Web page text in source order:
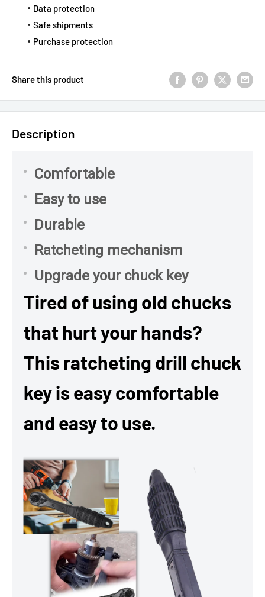
Data protection
Safe shipments
Purchase protection
Share this product
Description
Comfortable
Easy to use
Durable
Ratcheting mechanism
Upgrade your chuck key
Tired of using old chucks
that hurt your hands?
This ratcheting drill chuck
key is easy comfortable
and easy to use.